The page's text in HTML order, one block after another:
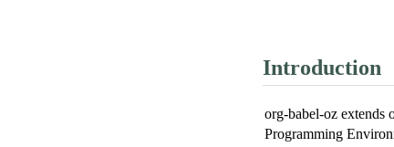
Introduction
org-babel-oz extends
Programming